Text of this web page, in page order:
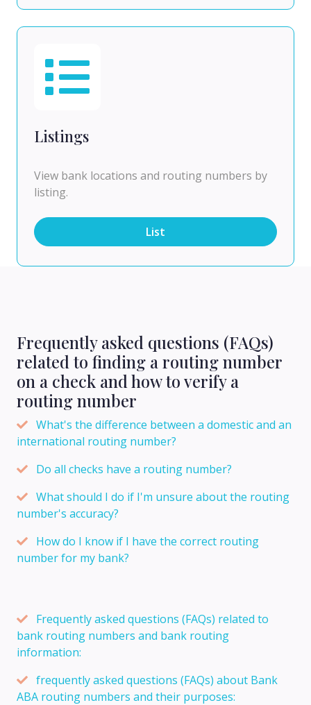
Listings
View bank locations and routing numbers by
listing.
List
Frequently asked questions (FAQs)
related to finding a routing number
on a check and how to verify a
routing number
What's the difference between a domestic and an
international routing number?
Do all checks have a routing number?
What should I do if I'm unsure about the routing
number's accuracy?
How do I know if I have the correct routing
number for my bank?
Frequently asked questions (FAQs) related to
bank routing numbers and bank routing
information:
frequently asked questions (FAQs) about Bank
ABA routing numbers and their purposes: